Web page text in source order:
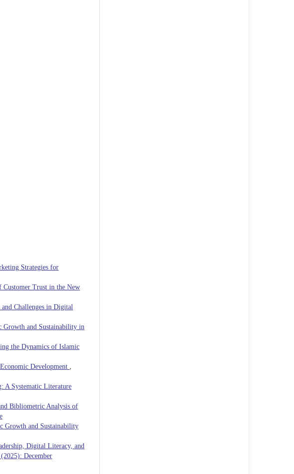
Strategies for
Trust in the New
Challenges in Digital
Growth and Sustainability in
the Dynamics of Islamic
Development
A Systematic Literature
Bibliometric Analysis of
Growth and Sustainability
Digital Literacy, and
December